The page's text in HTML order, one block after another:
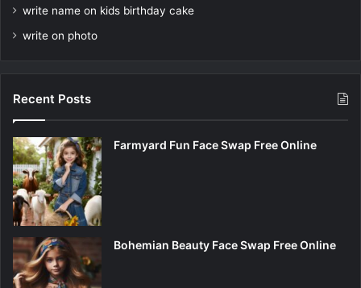
write name on kids birthday cake
write on photo
Recent Posts
Farmyard Fun Face Swap Free Online
Bohemian Beauty Face Swap Free Online